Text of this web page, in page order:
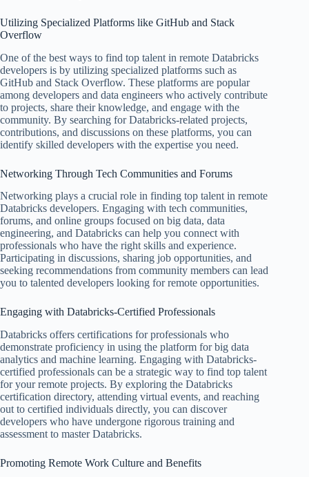
Utilizing Specialized Platforms like GitHub and Stack
Overflow
One of the best ways to find top talent in remote Databricks
developers is by utilizing specialized platforms such as
GitHub and Stack Overflow. These platforms are popular
among developers and data engineers who actively contribute
to projects, share their knowledge, and engage with the
community. By searching for Databricks-related projects,
contributions, and discussions on these platforms, you can
identify skilled developers with the expertise you need.
Networking Through Tech Communities and Forums
Networking plays a crucial role in finding top talent in remote
Databricks developers. Engaging with tech communities,
forums, and online groups focused on big data, data
engineering, and Databricks can help you connect with
professionals who have the right skills and experience.
Participating in discussions, sharing job opportunities, and
seeking recommendations from community members can lead
you to talented developers looking for remote opportunities.
Engaging with Databricks-Certified Professionals
Databricks offers certifications for professionals who
demonstrate proficiency in using the platform for big data
analytics and machine learning. Engaging with Databricks-
certified professionals can be a strategic way to find top talent
for your remote projects. By exploring the Databricks
certification directory, attending virtual events, and reaching
out to certified individuals directly, you can discover
developers who have undergone rigorous training and
assessment to master Databricks.
Promoting Remote Work Culture and Benefits